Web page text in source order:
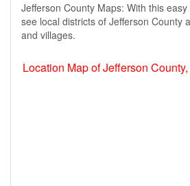
Jefferson County Maps: With this
see local districts of Jefferson County
and villages.
Location Map of Jefferson